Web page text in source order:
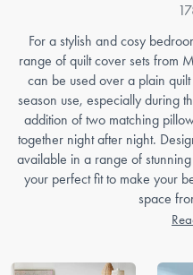
For a stylish and cosy
range of quilt cover sets from
can be used over a plain
season use, especially during
addition of two matching
together night after night.
available in a range of
your perfect fit to make your
space